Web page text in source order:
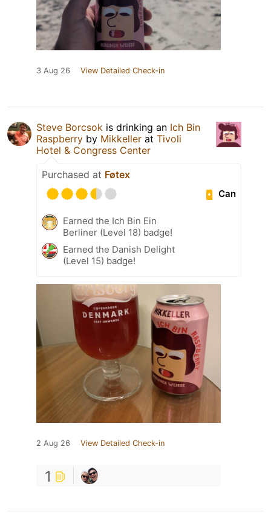
3 Aug 26 View Detailed Check-in
Steve Borcsok is drinking an Ich Bin
Raspberry by Mikkeller at Tivoli
Hotel & Congress Center
Purchased at Føtex
Can
Earned the Ich Bin Ein
Berliner (Level 18) badge!
Earned the Danish Delight
(Level 15) badge!
2 Aug 26 View Detailed Check-in
1